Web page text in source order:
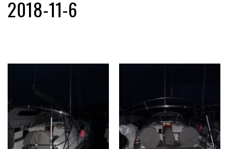
2018-11-6